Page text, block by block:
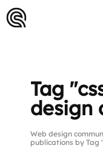
Tag
design
Web design
publications by Tag